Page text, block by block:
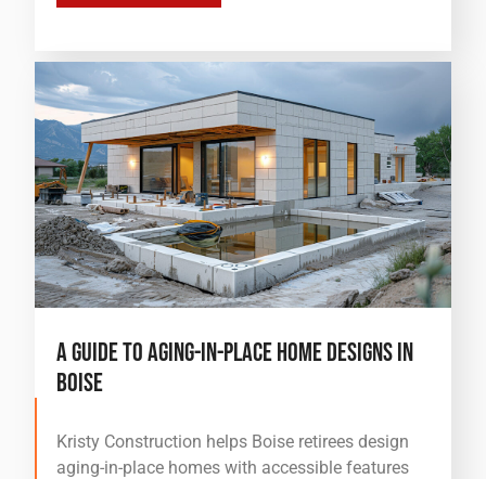
A Guide to Aging-in-Place Home Designs in
Boise
Kristy Construction helps Boise retirees design
aging-in-place homes with accessible features